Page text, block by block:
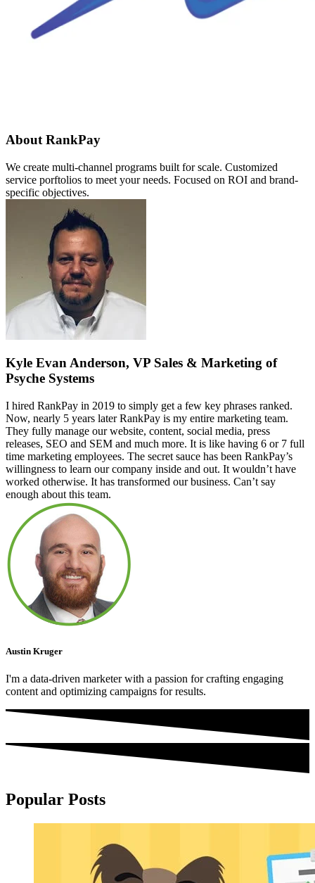
About RankPay
We create multi-channel programs built for scale. Customized
service porftolios to meet your needs. Focused on ROI and brand-
specific objectives.
Kyle Evan Anderson, VP Sales & Marketing of
Psyche Systems
I hired RankPay in 2019 to simply get a few key phrases ranked.
Now, nearly 5 years later RankPay is my entire marketing team.
They fully manage our website, content, social media, press
releases, SEO and SEM and much more. It is like having 6 or 7 full
time marketing employees. The secret sauce has been RankPay’s
willingness to learn our company inside and out. It wouldn’t have
worked otherwise. It has transformed our business. Can’t say
enough about this team.
Austin Kruger
I'm a data-driven marketer with a passion for crafting engaging
content and optimizing campaigns for results.
Popular Posts